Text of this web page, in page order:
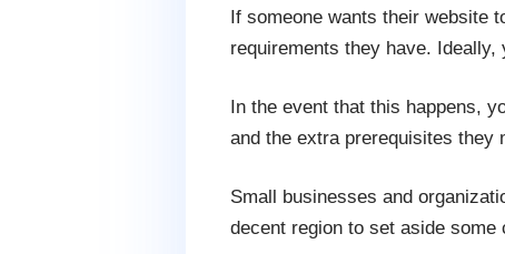
If someone wants their website
requirements they have.
In the event that this happens,
and the extra prerequisites they
Small businesses and
decent region to set aside some